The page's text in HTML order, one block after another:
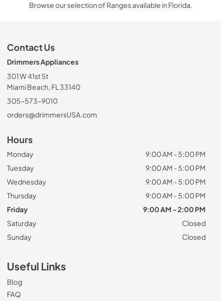
Browse our selection of Ranges available in Florida.
Contact Us
Drimmers Appliances
301 W 41st St
Miami Beach, FL 33140
305-573-9010
orders@drimmersUSA.com
Hours
Monday
9:00 AM - 5:00 PM
Tuesday
9:00 AM - 5:00 PM
Wednesday
9:00 AM - 5:00 PM
Thursday
9:00 AM - 5:00 PM
Friday
9:00 AM - 2:00 PM
Saturday
Closed
Sunday
Closed
Useful Links
Blog
FAQ